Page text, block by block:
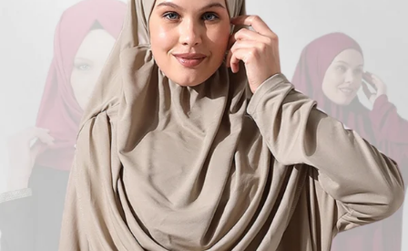
Turkish
Kufi Hats